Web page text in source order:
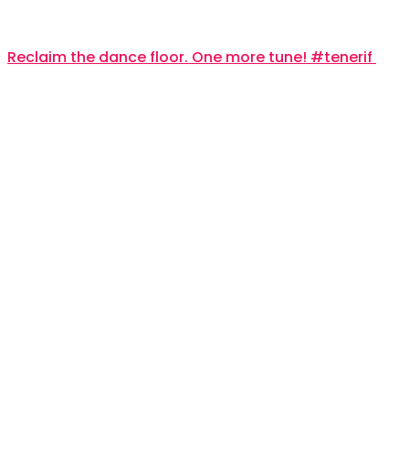
Reclaim the dance floor. One more tune! #tenerif